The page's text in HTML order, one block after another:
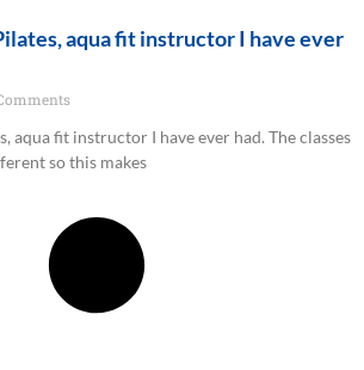
aqua fit instructor I have ever
aqua fit instructor I have ever had. The classes
so this makes